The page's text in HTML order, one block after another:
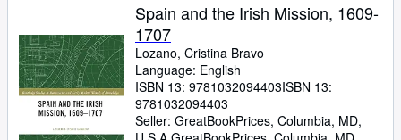
Spain and the Irish Mission, 1609-
1707
Lozano, Cristina Bravo
Language: English
ISBN 13: 9781032094403ISBN 13:
9781032094403
Seller: GreatBookPrices, Columbia, MD,